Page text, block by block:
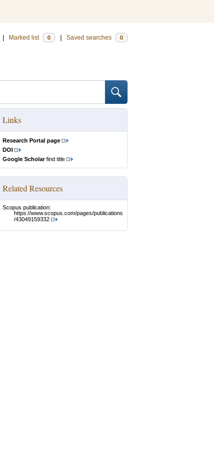
Marked list 0 Saved searches 0
Links
Research Portal page
DOI
Google Scholarfind title
Related Resources
Scopus publication:
https://www.scopus.com/pages/publications
/43049159332